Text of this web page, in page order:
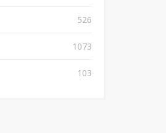
526
1073
103